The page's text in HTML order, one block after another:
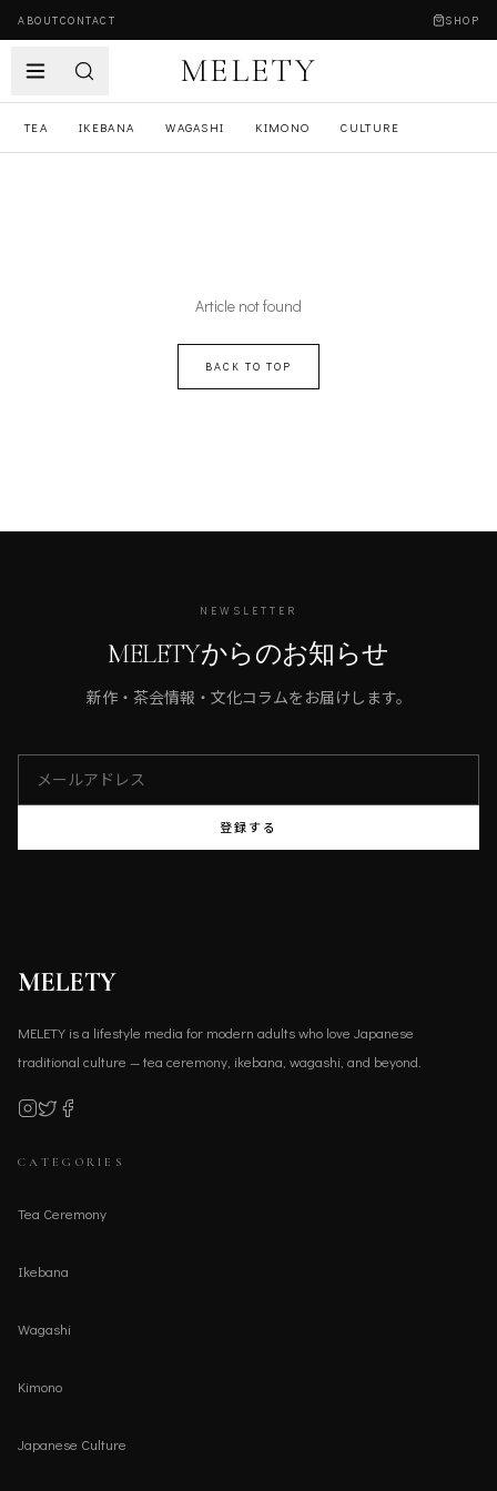
ABOUTCONTACT SHOP
MELETY
TEA IKEBANA WAGASHI KIMONO CULTURE
Article not found
BACK TO TOP
NEWSLETTER
MELETYからのお知らせ
新作・茶会情報・文化コラムをお届けします。
登録する
MELETY
MELETY is a lifestyle media for modern adults who love Japanese
traditional culture — tea ceremony, ikebana, wagashi, and beyond.
CATEGORIES
Tea Ceremony
Ikebana
Wagashi
Kimono
Japanese Culture